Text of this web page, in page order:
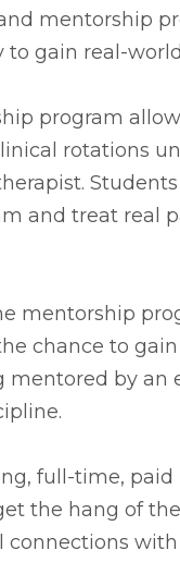
mentorship
to gain real-
program
rotations
and treat real
mentorship
chance to
mentored by an
full-time,
the hang of
with